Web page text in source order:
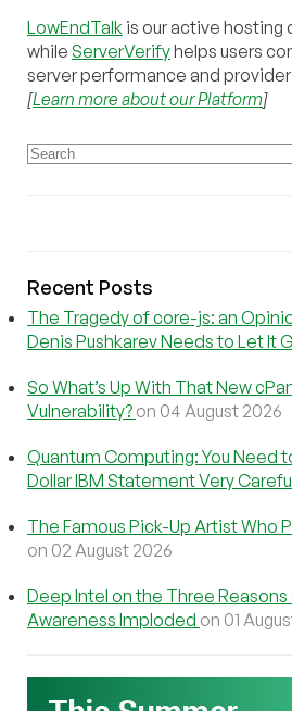
LowEndTalk is our active hosting
while ServerVerifyhelps users
server performance and
[Learn more about our Platform]
Recent Posts
The Tragedy of core-js: an
Denis Pushkarev Needs to Let It
So What’s Up With That New
Vulnerability? on 04 August 2026
Quantum Computing: You Need
Dollar IBM Statement Very
The Famous Pick-Up Artist Who
on 02 August 2026
Deep Intel on the Three
Awareness Imploded on 01